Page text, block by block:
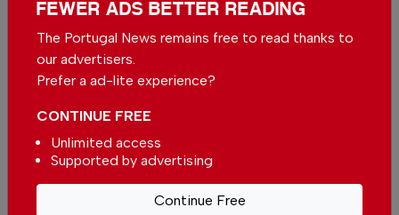
Support The Portugal News
We are proud to provide our readers from
unbiased news for free – both online and in
print.
Our dedicated team supports the local
community, foreign residents and visitors of all
nationalities through our newspaper, website,
FEWER ADS BETTER READING
The Portugal News remains free to read thanks to
our advertisers.
Prefer a ad-lite experience?
CONTINUE FREE
Unlimited access
Supported by advertising
Continue Free